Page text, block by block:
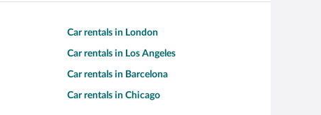
Car rentals in London
Car rentals in Los Angeles
Car rentals in Barcelona
Car rentals in Chicago